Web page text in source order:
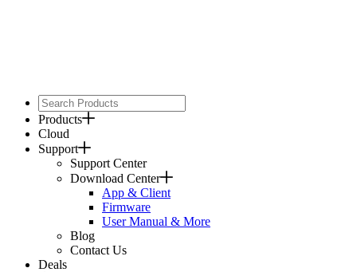
Products
Cloud
Support
Support Center
Download Center
App & Client
Firmware
User Manual & More
Blog
Contact Us
Deals